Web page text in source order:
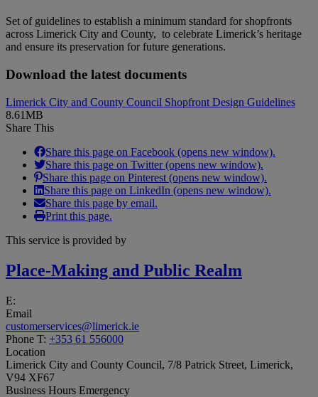
Set of guidelines to establish a minimum standard for shopfronts
across Limerick City and County, to celebrate Limerick’s heritage
and ensure its preservation for future generations.
Download the latest documents
Limerick City and County Council Shopfront Design Guidelines
8.61MB
Share This
Share this page on Facebook (opens new window).
Share this page on Twitter (opens new window).
Share this page on Pinterest (opens new window).
Share this page on LinkedIn (opens new window).
Share this page by email.
Print this page.
This service is provided by
Place-Making and Public Realm
E:
Email
customerservices@limerick.ie
Phone T: +353 61 556000
Location
Limerick City and County Council, 7/8 Patrick Street, Limerick,
V94 XF67
Business Hours Emergency